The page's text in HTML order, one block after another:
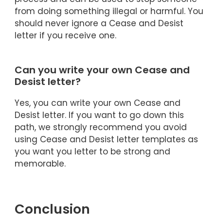
from doing something illegal or harmful. You
should never ignore a Cease and Desist
letter if you receive one.
Can you write your own Cease and
Desist letter?
Yes, you can write your own Cease and
Desist letter. If you want to go down this
path, we strongly recommend you avoid
using Cease and Desist letter templates as
you want you letter to be strong and
memorable.
Conclusion